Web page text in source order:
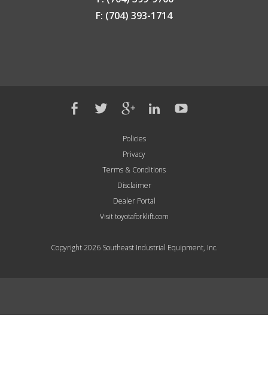
F: (704) 393-1714
Policies
Privacy
Terms & Conditions
Disclaimer
Dealer Portal
Visit toyotaforklift.com
Copyright 2026 Southeast Industrial Equipment, Inc.